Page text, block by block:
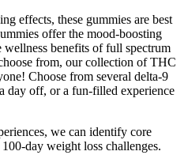
effects, these gummies are best
offer the mood-boosting
wellness benefits of full spectrum
from, our collection of THC
Choose from several delta-9
day off, or a fun-filled experience
we can identify core
day weight loss challenges.